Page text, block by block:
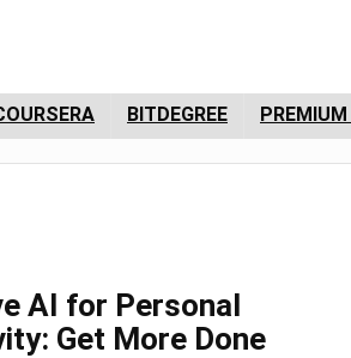
BITDEGREE
AI for Personal
Get More Done